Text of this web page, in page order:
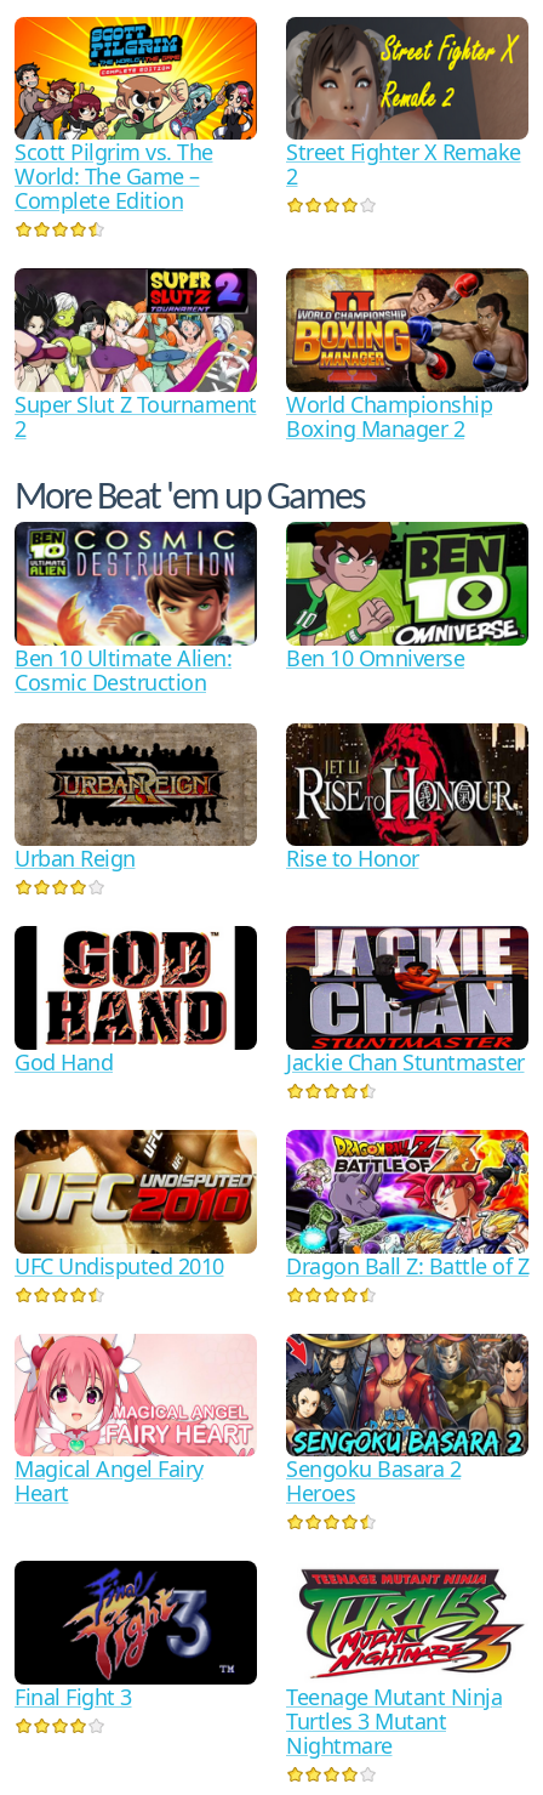
Scott Pilgrim vs. The
World: The Game –
Complete Edition
Street Fighter X Remake
2
Super Slut Z Tournament
2
World Championship
Boxing Manager 2
More Beat 'em up Games
Ben 10 Ultimate Alien:
Cosmic Destruction
Ben 10 Omniverse
Urban Reign Rise to Honor
God Hand Jackie Chan Stuntmaster
UFC Undisputed 2010 Dragon Ball Z: Battle of Z
Magical Angel Fairy
Heart
Sengoku Basara 2
Heroes
Final Fight 3
Teenage Mutant Ninja
Turtles 3 Mutant
Nightmare